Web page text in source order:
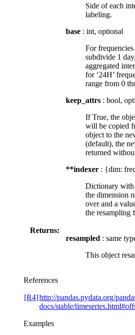
Side of each
labeling.
base : int, optional
For
subdivide 1
aggregated
for ‘24H’
range from 0
keep_attrs : bool,
If True, the
will be copied
object to the
(default), the
returned
**indexer : {dim:
Dictionary
the dimension
over and a
the resampling
Returns:
resampled : same
This object
References
[R4]http://pandas.pydata.org/
docs/stable/
Examples